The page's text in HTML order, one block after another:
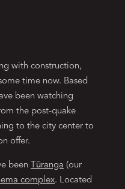
with construction,
time now. Based
been watching
the post-quake
to the city center to
offer.
been Tūranga (our
complex. Located